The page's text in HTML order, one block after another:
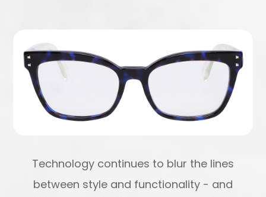
Technology continues to blur the lines
between style and functionality - and